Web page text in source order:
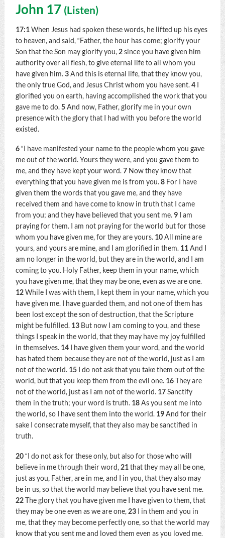
John 17 (Listen)
17:1When Jesus had spoken these words, he lifted up his eyes
to heaven, and said,“Father, the hour has come; glorify your
Son that the Son may glorify you, 2since you have given him
authority over all flesh, to give eternal life to all whom you
have given him. 3And this is eternal life, that they know you,
the only true God, and Jesus Christ whom you have sent. 4
glorified you on earth, having accomplished the work that you
gave me to do. 5And now, Father, glorify me in your own
presence with the glory that I had with you before the world
existed.
6“I have manifested your name to the people whom you gave
me out of the world. Yours they were, and you gave them to
me, and they have kept your word. 7 Now they know that
everything that you have given me is from you. 8 For I have
given them the words that you gave me, and they have
received them and have come to know in truth that I came
from you; and they have believed that you sent me. 9
I am
praying for them. I am not praying for the world but for those
whom you have given me, for they are yours. 10All mine are
yours, and yours are mine, and I am glorified in them. 11And I
am no longer in the world, but they are in the world, and I am
coming to you. Holy Father, keep them in your name, which
you have given me, that they may be one, even as we are one.
12While I was with them, I kept them in your name, which you
have given me. I have guarded them, and not one of them has
been lost except the son of destruction, that the Scripture
might be fulfilled. 13 But now I am coming to you, and these
things I speak in the world, that they may have my joy fulfilled
in themselves. 14
I have given them your word, and the world
has hated them because they are not of the world, just as I am
not of the world. 15
I do not ask that you take them out of the
world, but that you keep them from the evil one. 16They are
not of the world, just as I am not of the world. 17Sanctify
them in the truth; your word is truth. 18As you sent me into
the world, so I have sent them into the world. 19And for their
sake I consecrate myself, that they also may be sanctified in
truth.
20“I do not ask for these only, but also for those who will
believe in me through their word, 21that they may all be one,
just as you, Father, are in me, and I in you, that they also may
be in us, so that the world may believe that you have sent me.
22The glory that you have given me I have given to them, that
they may be one even as we are one, 23
I in them and you in
me, that they may become perfectly one, so that the world may
know that you sent me and loved them even as you loved me.